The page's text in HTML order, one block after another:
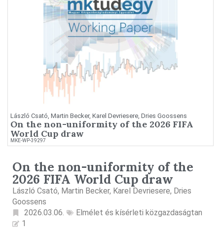
László Csató, Martin Becker, Karel Devriesere, Dries Goossens
On the non-uniformity of the 2026 FIFA
World Cup draw
MKE-WP-39297
On the non-uniformity of the
2026 FIFA World Cup draw
László Csató, Martin Becker, Karel Devriesere, Dries
Goossens
2026.03.06.
Elmélet és kísérleti közgazdaságtan
1